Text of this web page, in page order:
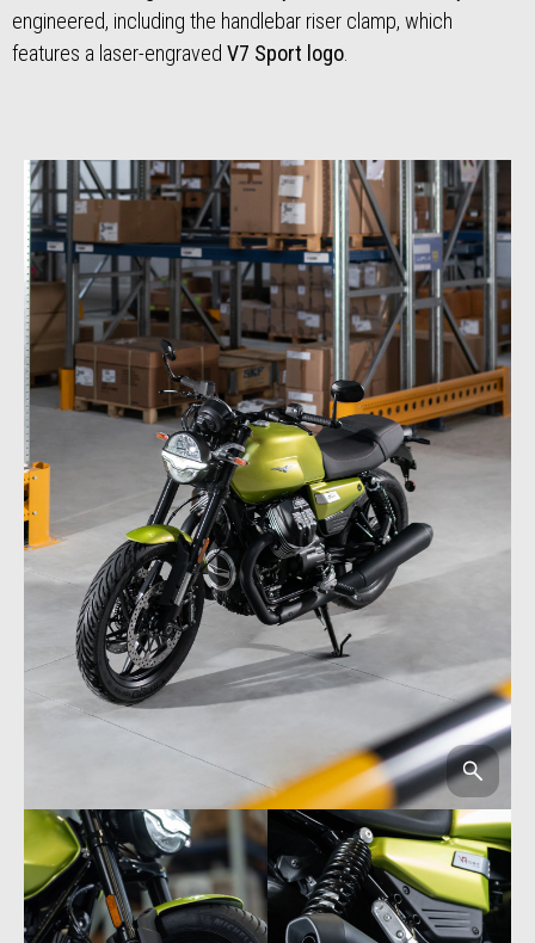
engineered, including the handlebar riser clamp, which
features a laser-engraved V7 Sport logo.